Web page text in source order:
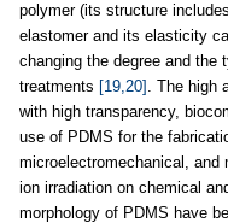
polymer (its structure
elastomer and its elasticity
changing the degree and the
treatments [19,20] . The high
with high transparency,
use of PDMS for the
microelectromechanical, and
ion irradiation on chemical
morphology of PDMS have